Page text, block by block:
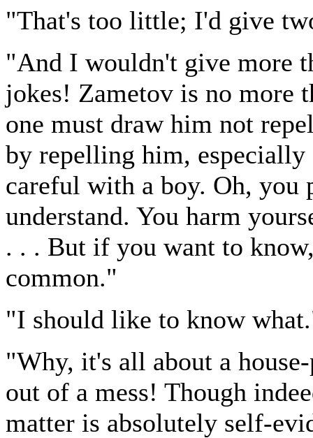
"That's too little; I'd give
"And I wouldn't give more
jokes! Zametov is no more
one must draw him not
by repelling him, especially
careful with a boy. Oh, you
understand. You harm
. . . But if you want to
common."
"I should like to know
"Why, it's all about a
out of a mess! Though
matter is absolutely self-